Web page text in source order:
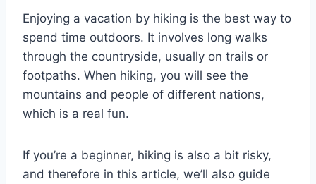
Enjoying a vacation by hiking is the best way to
spend time outdoors. It involves long walks
through the countryside, usually on trails or
footpaths. When hiking, you will see the
mountains and people of different nations,
which is a real fun.
If you’re a beginner, hiking is also a bit risky,
and therefore in this article, we’ll also guide